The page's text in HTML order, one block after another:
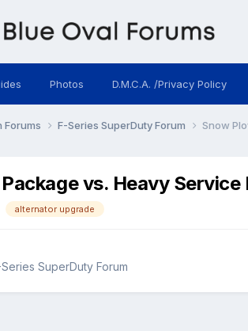
Photos D.M.C.A. /Privacy Policy
Forums F-Series SuperDuty Forum Snow
vs. Heavy
alternator upgrade
SuperDuty Forum